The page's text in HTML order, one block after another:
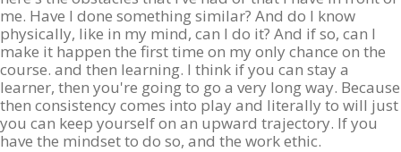
me. Have I done something similar? And do I know
physically, like in my mind, can I do it? And if so, can I
make it happen the first time on my only chance on the
course. and then learning. I think if you can stay a
learner, then you're going to go a very long way. Because
then consistency comes into play and literally to will just
you can keep yourself on an upward trajectory. If you
have the mindset to do so, and the work ethic.